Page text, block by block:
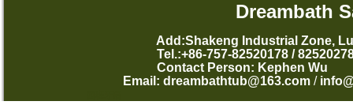
Dreambath
Add:Shakeng Industrial Zone,
Tel.:+86-757-82520178 /
Contact Person: Kephen
Email: dreambathtub@163.com/